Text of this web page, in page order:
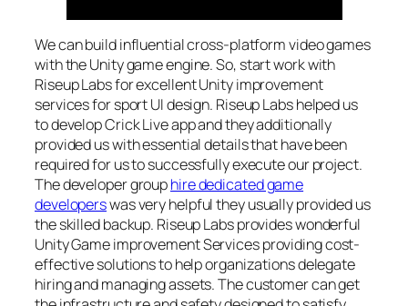
We can build influential cross-platform video games
with the Unity game engine. So, start work with
Riseup Labs for excellent Unity improvement
services for sport UI design. Riseup Labs helped us
to develop Crick Live app and they additionally
provided us with essential details that have been
required for us to successfully execute our project.
The developer grouphire dedicated game
developerswas very helpful they usually provided us
the skilled backup. Riseup Labs provides wonderful
Unity Game improvement Services providing cost-
effective solutions to help organizations delegate
hiring and managing assets. The customer can get